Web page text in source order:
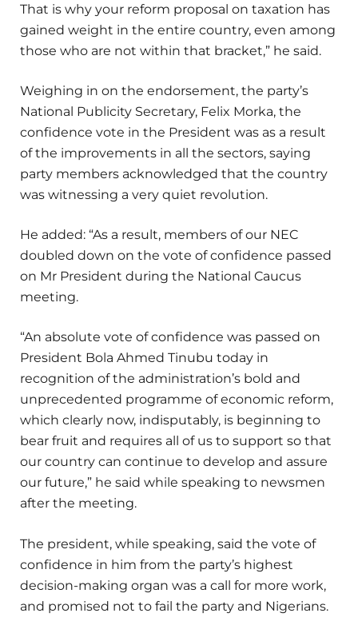
That is why your reform proposal on taxation has
gained weight in the entire country, even among
those who are not within that bracket,” he said.
Weighing in on the endorsement, the party’s
National Publicity Secretary, Felix Morka, the
confidence vote in the President was as a result
of the improvements in all the sectors, saying
party members acknowledged that the country
was witnessing a very quiet revolution.
He added: “As a result, members of our NEC
doubled down on the vote of confidence passed
on Mr President during the National Caucus
meeting.
“An absolute vote of confidence was passed on
President Bola Ahmed Tinubu today in
recognition of the administration’s bold and
unprecedented programme of economic reform,
which clearly now, indisputably, is beginning to
bear fruit and requires all of us to support so that
our country can continue to develop and assure
our future,” he said while speaking to newsmen
after the meeting.
The president, while speaking, said the vote of
confidence in him from the party’s highest
decision-making organ was a call for more work,
and promised not to fail the party and Nigerians.